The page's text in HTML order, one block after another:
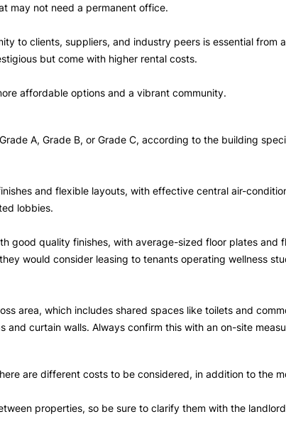
may not need a permanent office.
to clients, suppliers, and industry peers is essential
but come with higher rental costs.
affordable options and a vibrant community.
A, Grade B, or Grade C, according to the building
and flexible layouts, with effective central air-
lobbies.
good quality finishes, with average-sized floor plates and
would consider leasing to tenants operating wellness
area, which includes shared spaces like toilets and
curtain walls. Always confirm this with an on-site
are different costs to be considered, in addition to the
properties, so be sure to clarify them with the